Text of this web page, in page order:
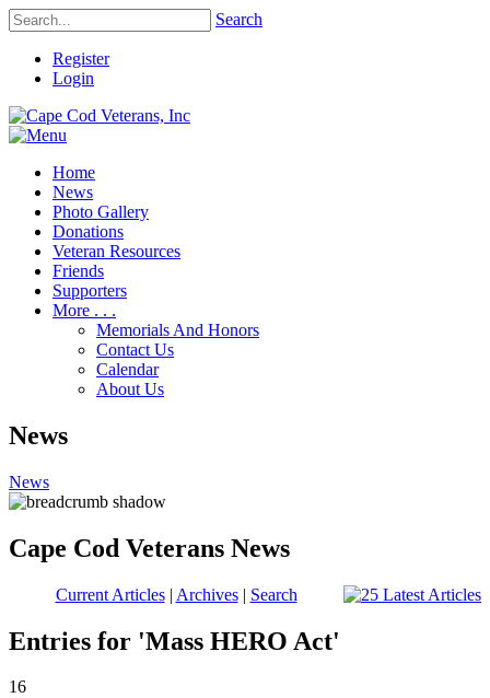
Search
Register
Login
Home
News
Photo Gallery
Donations
Veteran Resources
Friends
Supporters
More . . .
Memorials And Honors
Contact Us
Calendar
About Us
News
News
Cape Cod Veterans News
Current Articles| Archives| Search
Entries for 'Mass HERO Act'
16